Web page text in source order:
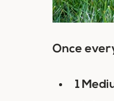
Once
1